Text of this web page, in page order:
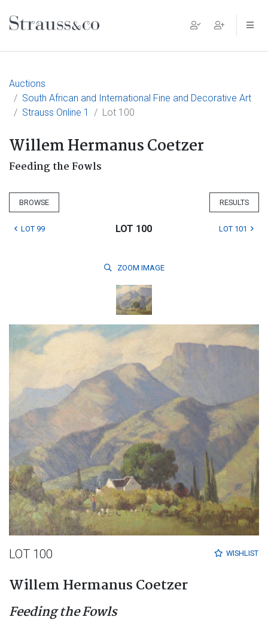
Main Navigation
Auctions
South African and International Fine and Decorative Art
Strauss Online 1
Lot 100
Willem Hermanus Coetzer
Feeding the Fowls
BROWSE RESULTS
LOT 99 LOT 100 LOT 101
ZOOM IMAGE
WISHLIST
LOT 100
Willem Hermanus Coetzer
Feeding the Fowls